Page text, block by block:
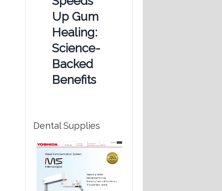
Up Gum
Healing:
Science-
Backed
Benefits
Dental Supplies